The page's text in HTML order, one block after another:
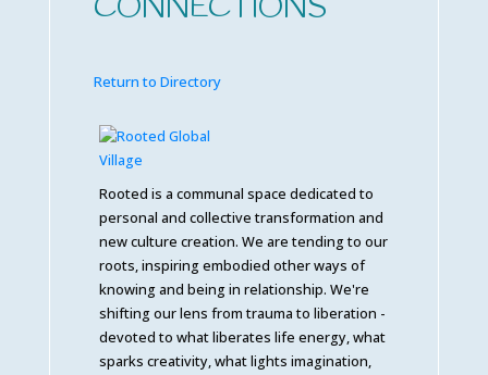
Return to Directory
Rooted is a communal space dedicated to
personal and collective transformation and
new culture creation. We are tending to our
roots, inspiring embodied other ways of
knowing and being in relationship. We're
shifting our lens from trauma to liberation -
devoted to what liberates life energy, what
sparks creativity, what lights imagination,